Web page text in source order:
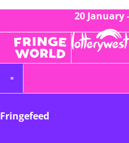
20 January
Fringefeed